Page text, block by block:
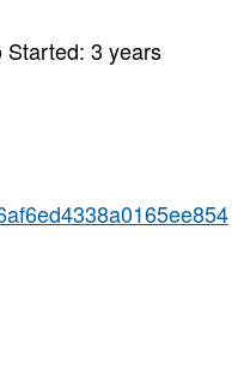
Started:3 years